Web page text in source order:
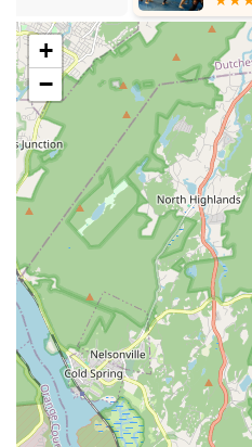
Communication and
accommodating service for
classes or events.
In-Person Classes:
studio setting in The Bronx.
Features / Highlights:
Fabulous and Wonderful
consistently praised for her
to keep class energy high,
Beginner-Friendly
complex belly dance
allowing even complete
choreography quickly.
Energizing and Fun
"energized" and a "great
feeling uplifted and positive.
+
−